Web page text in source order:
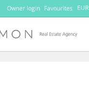
EUR
Favourites
Owner login